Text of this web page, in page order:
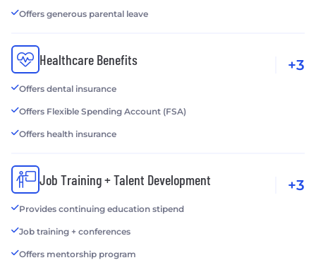
Offers generous parental leave
Healthcare Benefits
Offers dental insurance
Offers Flexible Spending Account (FSA)
Offers health insurance
+3
Job Training + Talent Development
Provides continuing education stipend
Job training + conferences
Offers mentorship program
+3